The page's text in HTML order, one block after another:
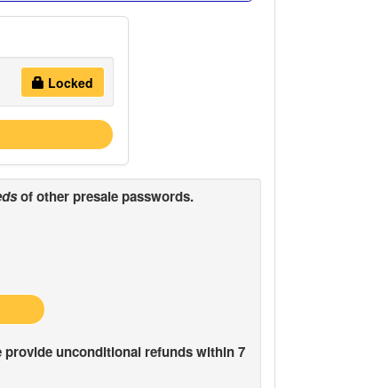
Locked
of other presale passwords.
provide unconditional refunds within 7